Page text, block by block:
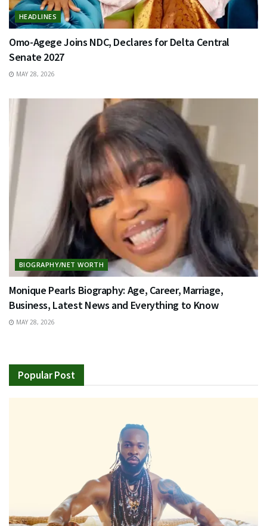
HEADLINES
Omo-Agege Joins NDC, Declares for Delta Central
Senate 2027
MAY 28, 2026
BIOGRAPHY/NET WORTH
Monique Pearls Biography: Age, Career, Marriage,
Business, Latest News and Everything to Know
MAY 28, 2026
Popular Post